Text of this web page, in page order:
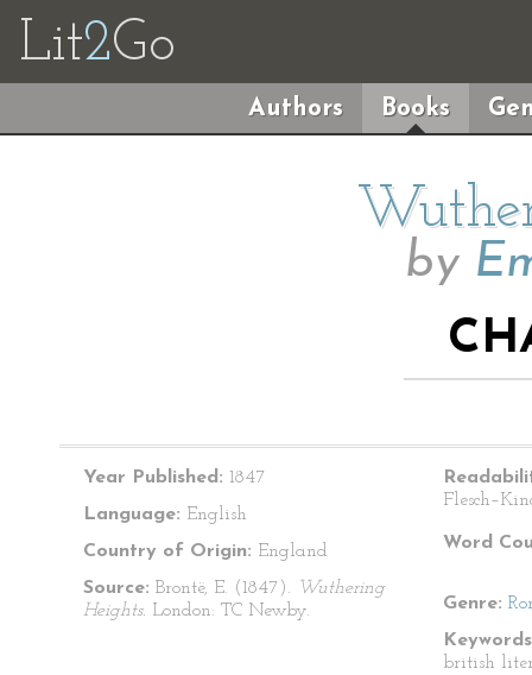
Lit2Go
Authors Books
by
Year Published: 1847
Language: English
Country of Origin: England
Source: Brontë, E. (1847).
Wuthering
Heights. London: TC Newby.
Word
Genre:
british